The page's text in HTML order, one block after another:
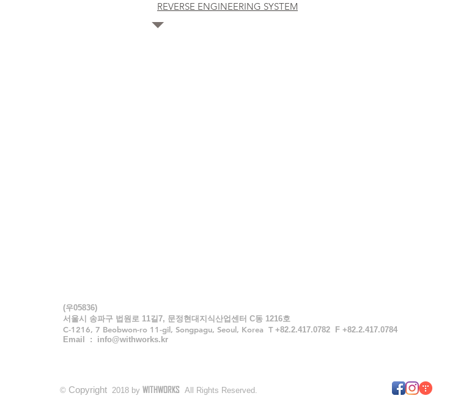
REVERSE ENGINEERING SYSTEM
(우05836)
서울시 송파구 법원로 11길7, 문정현대지식산업센터 C동 1216호
C-1216, 7 Beobwon-ro 11-gil, Songpagu, Seoul, Korea T +82.2.417.0782 F +82.2.417.0784
Email : info@withworks.kr
© Copyright 2018 by WITHWORKS All Rights Reserved.